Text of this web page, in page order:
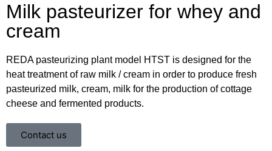
Milk pasteurizer for whey and
cream
REDA pasteurizing plant model HTST is designed for the
heat treatment of raw milk / cream in order to produce fresh
pasteurized milk, cream, milk for the production of cottage
cheese and fermented products.
Contact us